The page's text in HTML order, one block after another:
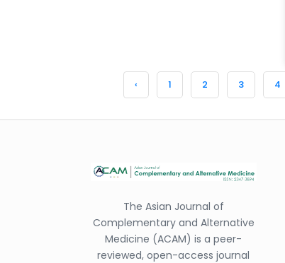
‹ 1 2 3 4
The Asian Journal of
Complementary and Alternative
Medicine (ACAM) is a peer-
reviewed, open-access journal